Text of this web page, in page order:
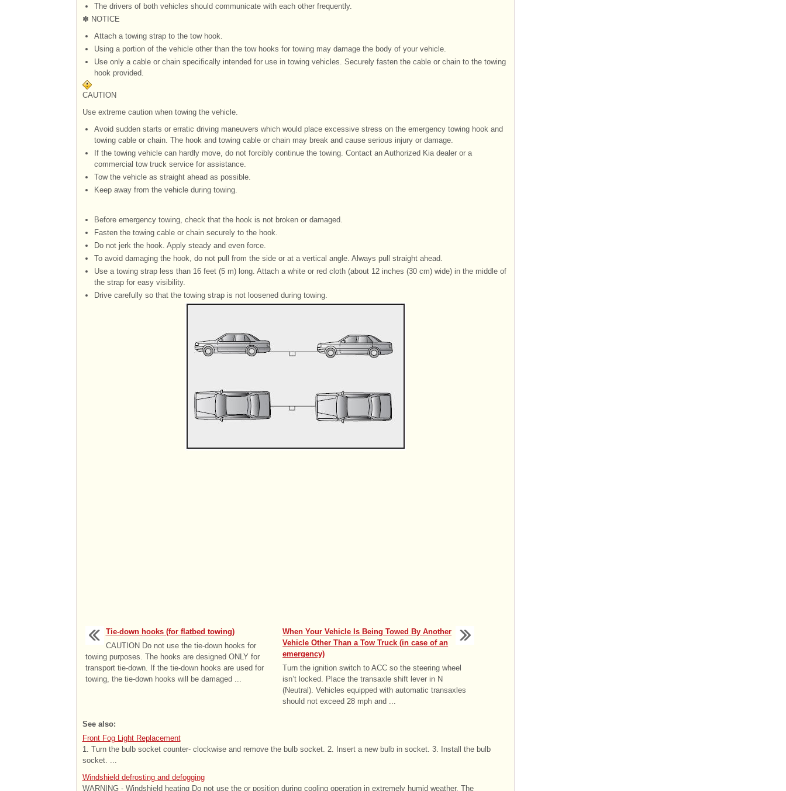
The drivers of both vehicles should communicate with each other frequently.
✽ NOTICE
Attach a towing strap to the tow hook.
Using a portion of the vehicle other than the tow hooks for towing may damage the body of your vehicle.
Use only a cable or chain specifically intended for use in towing vehicles. Securely fasten the cable or chain to the towing
hook provided.
CAUTION
Use extreme caution when towing the vehicle.
Avoid sudden starts or erratic driving maneuvers which would place excessive stress on the emergency towing hook and
towing cable or chain. The hook and towing cable or chain may break and cause serious injury or damage.
If the towing vehicle can hardly move, do not forcibly continue the towing. Contact an Authorized Kia dealer or a
commercial tow truck service for assistance.
Tow the vehicle as straight ahead as possible.
Keep away from the vehicle during towing.
Before emergency towing, check that the hook is not broken or damaged.
Fasten the towing cable or chain securely to the hook.
Do not jerk the hook. Apply steady and even force.
To avoid damaging the hook, do not pull from the side or at a vertical angle. Always pull straight ahead.
Use a towing strap less than 16 feet (5 m) long. Attach a white or red cloth (about 12 inches (30 cm) wide) in the middle of
the strap for easy visibility.
Drive carefully so that the towing strap is not loosened during towing.
Tie-down hooks (for flatbed towing)
CAUTION Do not use the tie-down hooks for
towing purposes. The hooks are designed ONLY for
transport tie-down. If the tie-down hooks are used for
towing, the tie-down hooks will be damaged ...
When Your Vehicle Is Being Towed By Another
Vehicle Other Than a Tow Truck (in case of an
emergency)
Turn the ignition switch to ACC so the steering wheel
isn’t locked. Place the transaxle shift lever in N
(Neutral). Vehicles equipped with automatic transaxles
should not exceed 28 mph and ...
See also:
Front Fog Light Replacement
1. Turn the bulb socket counter- clockwise and remove the bulb socket. 2. Insert a new bulb in socket. 3. Install the bulb
socket. ...
Windshield defrosting and defogging
WARNING - Windshield heating Do not use the or position during cooling operation in extremely humid weather. The